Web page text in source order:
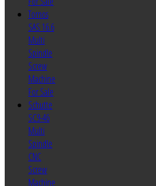
Tornos
SAS 16.6
Multi
Spindle
Screw
Machine
For Sale
Schutte
SC9-46
Multi
Spindle
CNC
Screw
Machine